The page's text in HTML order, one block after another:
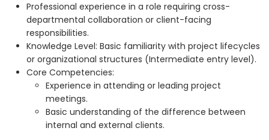
Professional experience in a role requiring cross-
departmental collaboration or client-facing
responsibilities.
Knowledge Level: Basic familiarity with project lifecycles
or organizational structures (Intermediate entry level).
Core Competencies:
Experience in attending or leading project
meetings.
Basic understanding of the difference between
internal and external clients.